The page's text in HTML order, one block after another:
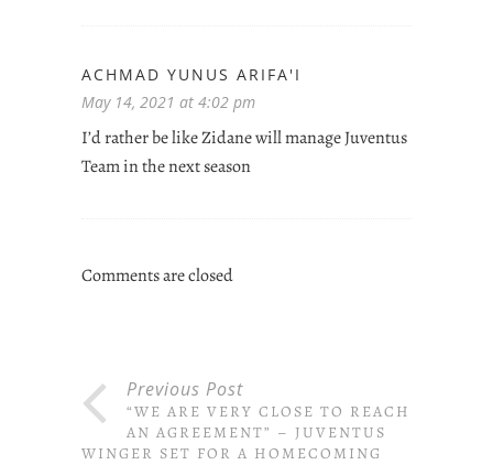
ACHMAD YUNUS ARIFA'I
May 14, 2021 at 4:02 pm
I’d rather be like Zidane will manage Juventus
Team in the next season
Comments are closed
Previous Post
“WE ARE VERY CLOSE TO REACH
AN AGREEMENT” – JUVENTUS
WINGER SET FOR A HOMECOMING